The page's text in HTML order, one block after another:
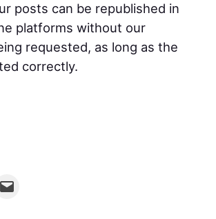
posts can be republished in
platforms without our
requested, as long as the
correctly.
Email this Page